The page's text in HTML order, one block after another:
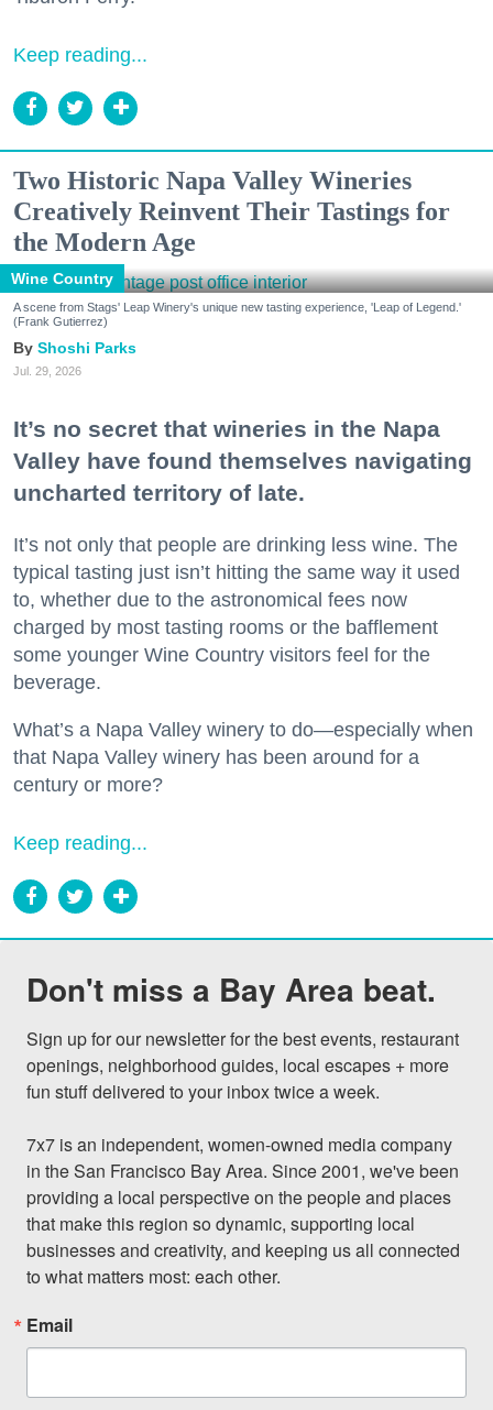
Keep reading...
Two Historic Napa Valley Wineries
Creatively Reinvent Their Tastings for
the Modern Age
Wine Country
A scene from Stags' Leap Winery's unique new tasting experience, 'Leap of Legend.'
(Frank Gutierrez)
Shoshi Parks
Jul. 29, 2026
It’s no secret that wineries in the Napa
Valley have found themselves navigating
uncharted territory of late.
It’s not only that people are drinking less wine. The
typical tasting just isn’t hitting the same way it used
to, whether due to the astronomical fees now
charged by most tasting rooms or the bafflement
some younger Wine Country visitors feel for the
beverage.
What’s a Napa Valley winery to do—especially when
that Napa Valley winery has been around for a
century or more?
Keep reading...
Don't miss a Bay Area beat.
Sign up for our newsletter for the best events, restaurant
openings, neighborhood guides, local escapes + more
fun stuff delivered to your inbox twice a week.
7x7 is an independent, women-owned media company
in the San Francisco Bay Area. Since 2001, we've been
providing a local perspective on the people and places
that make this region so dynamic, supporting local
businesses and creativity, and keeping us all connected
to what matters most: each other.
Email